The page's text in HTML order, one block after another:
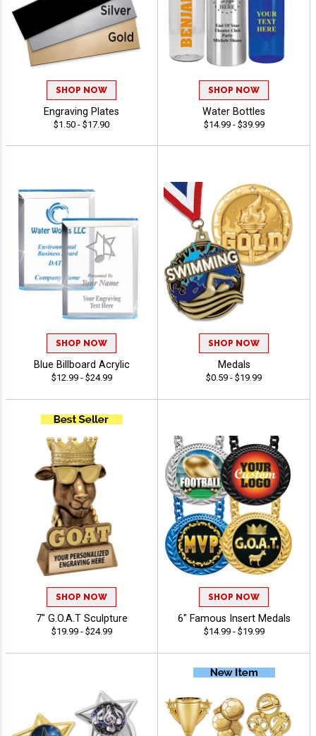
SHOP NOW
Engraving Plates
$1.50 - $17.90
SHOP NOW
Water Bottles
$14.99 - $39.99
SHOP NOW
Blue Billboard Acrylic
$12.99 - $24.99
SHOP NOW
Medals
$0.59 - $19.99
SHOP NOW
7" G.O.A.T Sculpture
$19.99 - $24.99
SHOP NOW
6" Famous Insert Medals
$14.99 - $19.99